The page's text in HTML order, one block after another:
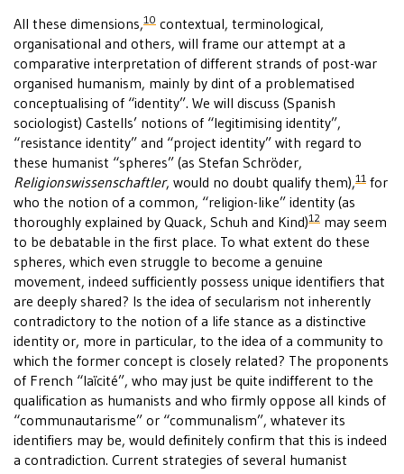
All these dimensions,10 contextual, terminological,
organisational and others, will frame our attempt at a
comparative interpretation of different strands of post-war
organised humanism, mainly by dint of a problematised
conceptualising of “identity”. We will discuss (Spanish
sociologist) Castells’ notions of “legitimising identity”,
“resistance identity” and “project identity” with regard to
these humanist “spheres” (as Stefan Schröder,
Religionswissenschaftler, would no doubt qualify them),11 for
who the notion of a common, “religion-like” identity (as
thoroughly explained by Quack, Schuh and Kind)12 may seem
to be debatable in the first place. To what extent do these
spheres, which even struggle to become a genuine
movement, indeed sufficiently possess unique identifiers that
are deeply shared? Is the idea of secularism not inherently
contradictory to the notion of a life stance as a distinctive
identity or, more in particular, to the idea of a community to
which the former concept is closely related? The proponents
of French “laïcité”, who may just be quite indifferent to the
qualification as humanists and who firmly oppose all kinds of
“communautarisme” or “communalism”, whatever its
identifiers may be, would definitely confirm that this is indeed
a contradiction. Current strategies of several humanist